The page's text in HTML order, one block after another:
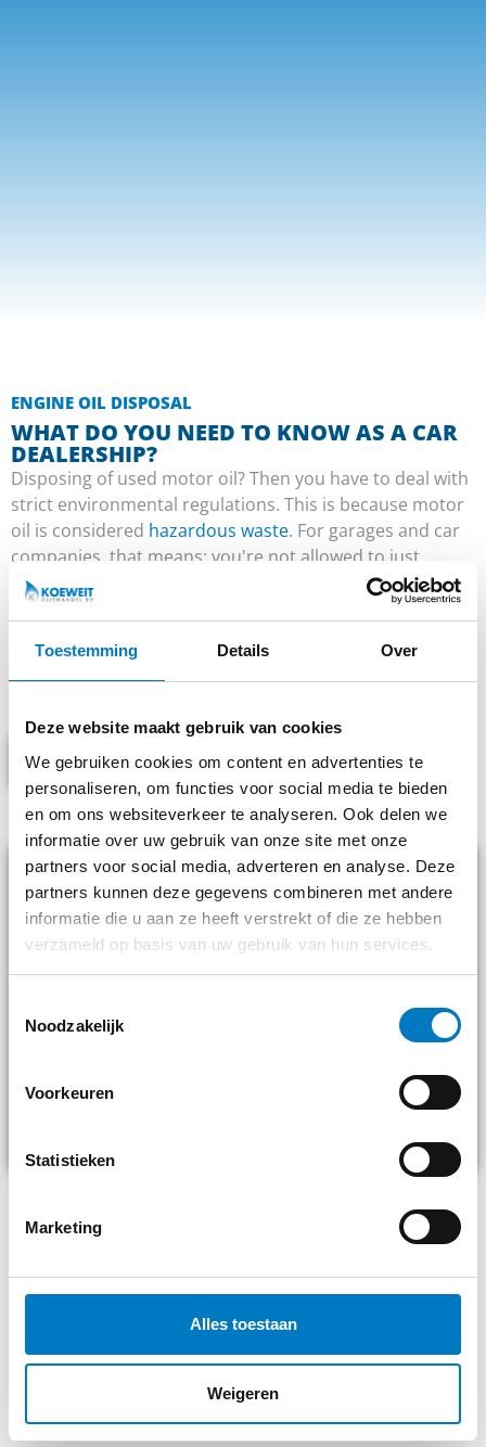
Toestemming Details Over
Deze website maakt gebruik van cookies
We gebruiken cookies om content en advertenties te
personaliseren, om functies voor social media te bieden
en om ons websiteverkeer te analyseren. Ook delen we
informatie over uw gebruik van onze site met onze
partners voor social media, adverteren en analyse. Deze
partners kunnen deze gegevens combineren met andere
informatie die u aan ze heeft verstrekt of die ze hebben
verzameld op basis van uw gebruik van hun services.
Noodzakelijk
Voorkeuren
Statistieken
Marketing
Alles toestaan
Weigeren
ENGINE OIL DISPOSAL
WHAT DO YOU NEED TO KNOW AS A CAR
DEALERSHIP?
Disposing of used motor oil? Then you have to deal with
strict environmental regulations. This is because motor
oil is considered hazardous waste. For garages and car
companies, that means: you're not allowed to just
dispose of this yourself. A licensed collector is
mandatory.
At Koeweit Oil Trading, we arrange waste management
for hundreds of automotive companies. Reliable, fast
PASS ON COLLECTION
Fast pickup throughout the Netherlands
LEGAL OBLIGATIONS WHEN
DRAINING ENGINE OIL
Once engine oil comes out of a vehicle, it falls under the
hazardous waste rules. This means, among other things:
You must store the oil in approved, leak-proof
drums or tanks.